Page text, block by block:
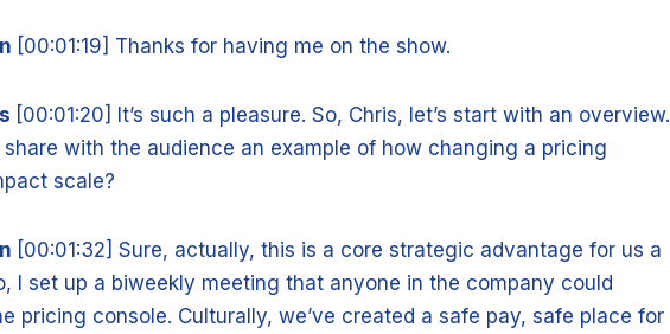
[00:01:19] Thanks for having me on the show.
[00:01:20] It’s such a pleasure. So, Chris, let’s start with an overview.
with the audience an example of how changing a pricing
scale?
[00:01:32] Sure, actually, this is a core strategic advantage for us a
I set up a biweekly meeting that anyone in the company could
pricing console. Culturally, we’ve created a safe pay, safe place for